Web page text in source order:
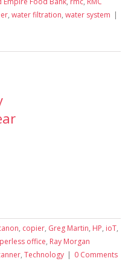
, water filtration, water system |
, copier, Greg Martin, HP, ioT,
office, Ray Morgan
, Technology | 0 Comments